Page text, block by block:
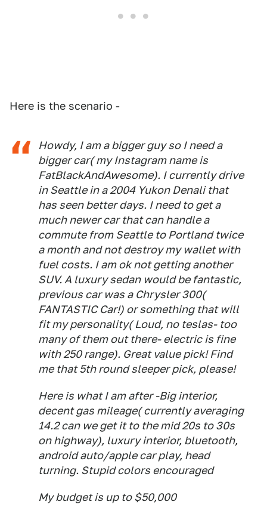
Here is the scenario -
Howdy, I am a bigger guy so I need a
bigger car( my Instagram name is
FatBlackAndAwesome). I currently drive
in Seattle in a 2004 Yukon Denali that
has seen better days. I need to get a
much newer car that can handle a
commute from Seattle to Portland twice
a month and not destroy my wallet with
fuel costs. I am ok not getting another
SUV. A luxury sedan would be fantastic,
previous car was a Chrysler 300(
FANTASTIC Car!) or something that will
fit my personality( Loud, no teslas- too
many of them out there- electric is fine
with 250 range). Great value pick! Find
me that 5th round sleeper pick, please!
Here is what I am after -Big interior,
decent gas mileage( currently averaging
14.2 can we get it to the mid 20s to 30s
on highway), luxury interior, bluetooth,
android auto/apple car play, head
turning. Stupid colors encouraged
My budget is up to $50,000